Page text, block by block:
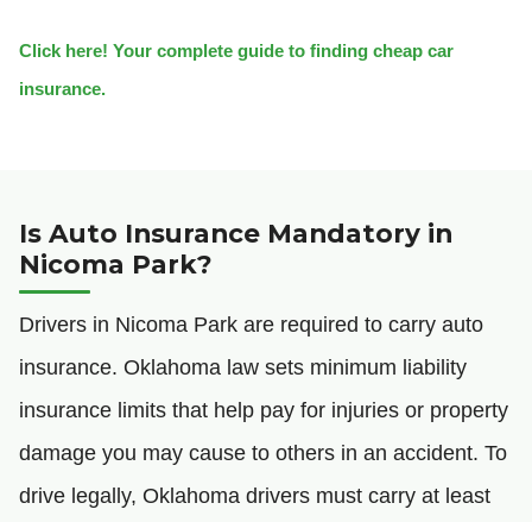
Click here! Your complete guide to finding cheap car
insurance.
Is Auto Insurance Mandatory in
Nicoma Park?
Drivers in Nicoma Park are required to carry auto
insurance. Oklahoma law sets minimum liability
insurance limits that help pay for injuries or property
damage you may cause to others in an accident. To
drive legally, Oklahoma drivers must carry at least